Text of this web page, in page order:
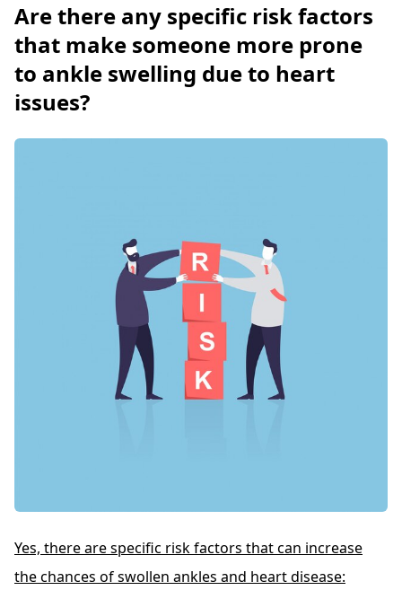
Are there any specific risk factors
that make someone more prone
to ankle swelling due to heart
issues?
Yes, there are specific risk factors that can increase
the chances of swollen ankles and heart disease: